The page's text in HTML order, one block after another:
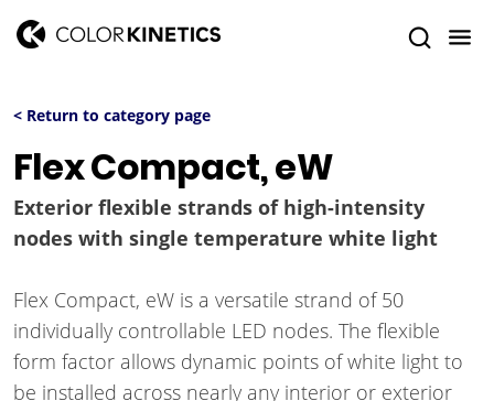
< Return to category page
Flex Compact, eW
Exterior flexible strands of high-intensity
nodes with single temperature white light
Flex Compact, eW is a versatile strand of 50
individually controllable LED nodes. The flexible
form factor allows dynamic points of white light to
be installed across nearly any interior or exterior